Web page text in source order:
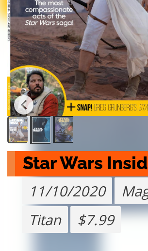
Star Wars
11/10/2020
Titan
$7.99